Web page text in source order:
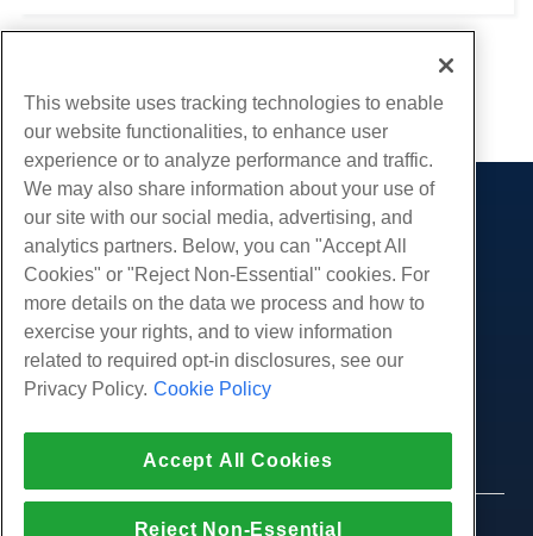
Products
Web Hosting
Business Hosting
White Label Reseller
Managed Linux VPS
Unmanaged Windows VPS
Cloud Servers
Services
Website Migrations
Community
Product Documentation
Tutorials
Company
About Us
Contact Us
Press
Affiliate Program
Law Enforcement
Live Chat With Us
Open a Support Ticket
This website uses tracking technologies to enable
our website functionalities, to enhance user
experience or to analyze performance and traffic.
We may also share information about your use of
our site with our social media, advertising, and
analytics partners. Below, you can "Accept All
Cookies" or "Reject Non-Essential" cookies. For
more details on the data we process and how to
exercise your rights, and to view information
related to required opt-in disclosures, see our
Privacy Policy. Cookie Policy
Accept All Cookies
Reject Non-Essential